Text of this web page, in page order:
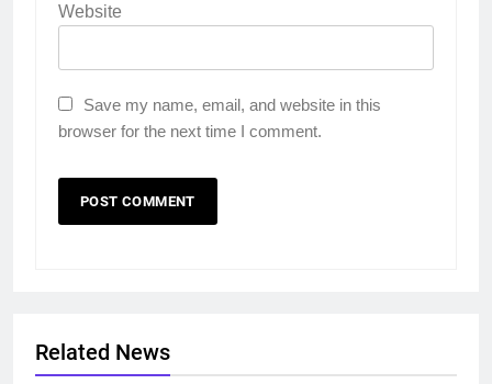
Website
Save my name, email, and website in this
browser for the next time I comment.
Related News